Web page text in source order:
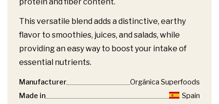
This versatile blend adds a distinctive, earthy
flavor to smoothies, juices, and salads, while
providing an easy way to boost your intake of
essential nutrients.
Manufacturer
Orgánica Superfoods
Made in
Spain